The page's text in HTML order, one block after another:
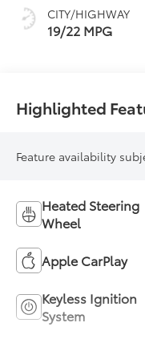
CITY/HIGHWAY
19/22 MPG
Highlighted
Feature availability
Heated Steering
Wheel
Apple CarPlay
Keyless Ignition
System